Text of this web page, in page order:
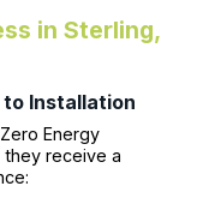
in Sterling,
to Installation
Energy
they receive a